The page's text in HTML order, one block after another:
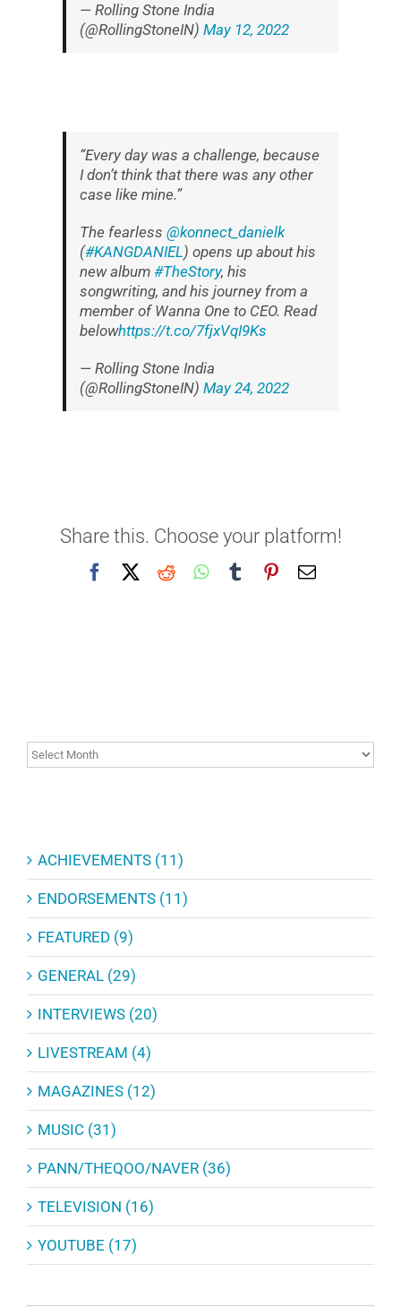
— Rolling Stone India
(@RollingStoneIN) May 12, 2022
“Every day was a challenge, because
I don’t think that there was any other
case like mine.”
The fearless @konnect_danielk
(#KANGDANIEL) opens up about his
new album #TheStory, his
songwriting, and his journey from a
member of Wanna One to CEO. Read
belowhttps://t.co/7fjxVqI9Ks
— Rolling Stone India
(@RollingStoneIN) May 24, 2022
Share this. Choose your platform!
Facebook
X RedditWhatsApp
TumblrPinterest
Email
ARCHIVES
ACHIEVEMENTS (11)
ENDORSEMENTS (11)
FEATURED (9)
GENERAL (29)
INTERVIEWS (20)
LIVESTREAM (4)
MAGAZINES (12)
MUSIC (31)
PANN/THEQOO/NAVER (36)
TELEVISION (16)
YOUTUBE (17)